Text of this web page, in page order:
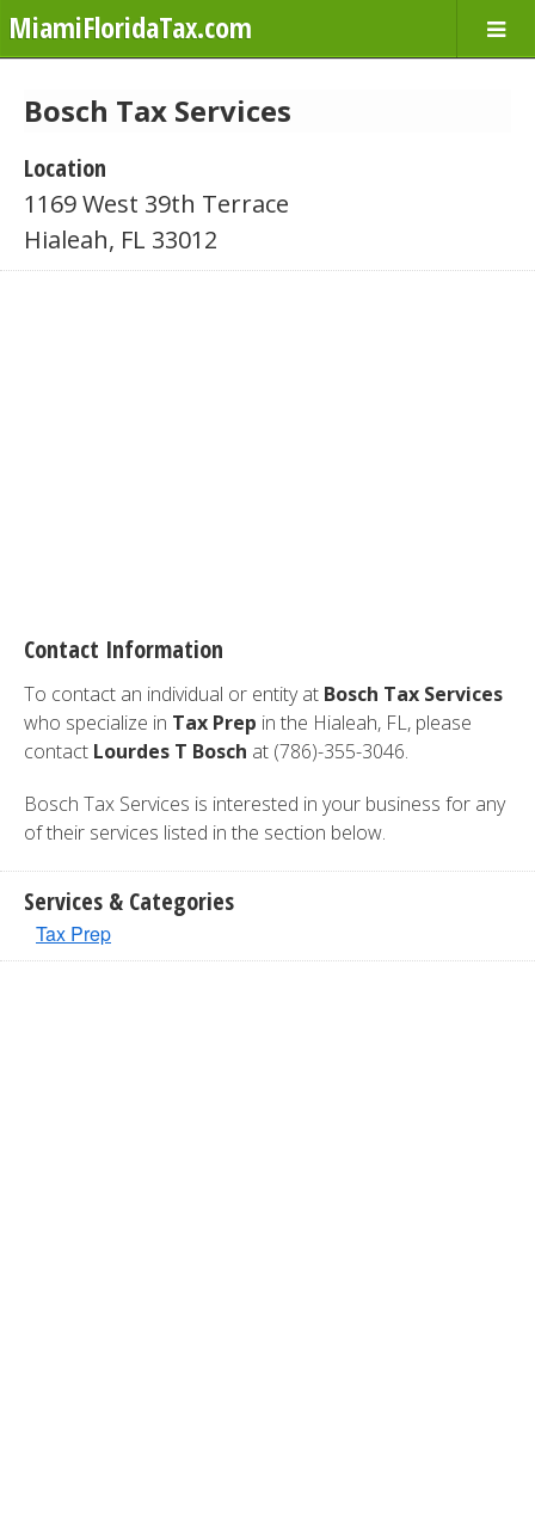
MiamiFloridaTax.com
Bosch Tax Services
Location
1169 West 39th Terrace
Hialeah, FL 33012
Contact Information
To contact an individual or entity at Bosch Tax Services
who specialize in Tax Prep in the Hialeah, FL, please
contact Lourdes T Bosch at (786)-355-3046.
Bosch Tax Services is interested in your business for any
of their services listed in the section below.
Services & Categories
Tax Prep